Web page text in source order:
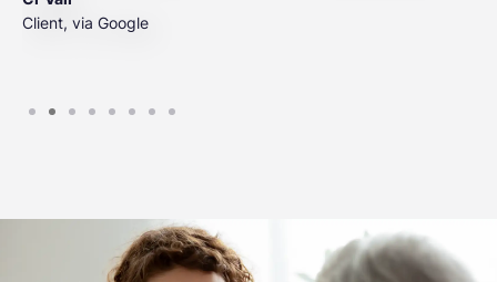
Client, via Google